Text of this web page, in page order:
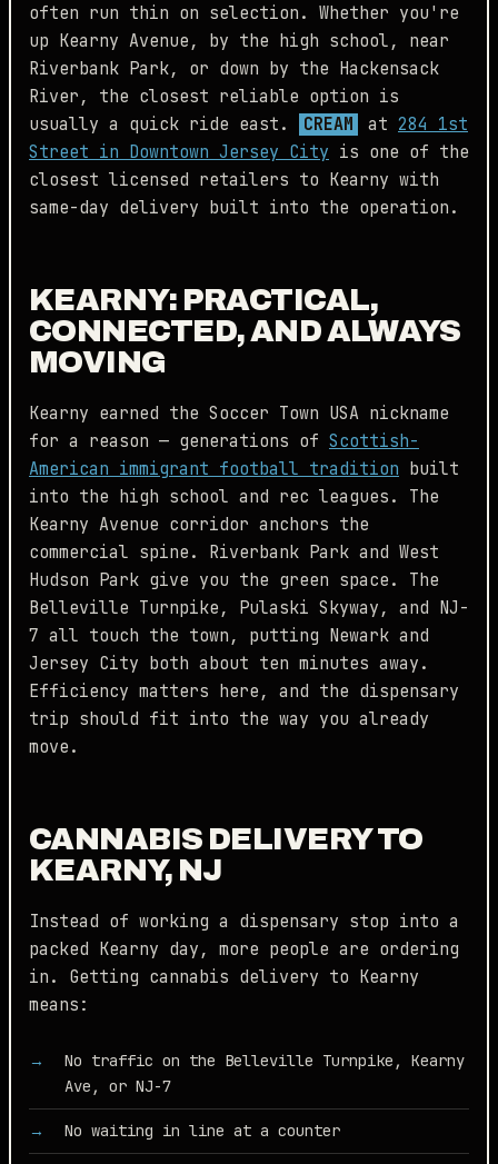
often run thin on selection. Whether you're
up Kearny Avenue, by the high school, near
Riverbank Park, or down by the Hackensack
River, the closest reliable option is
usually a quick ride east.
CREAM at 284 1st
Street in Downtown Jersey City is one of the
closest licensed retailers to Kearny with
same-day delivery built into the operation.
KEARNY: PRACTICAL,
CONNECTED, AND ALWAYS
MOVING
Kearny earned the Soccer Town USA nickname
for a reason — generations of Scottish-
American immigrant football tradition built
into the high school and rec leagues. The
Kearny Avenue corridor anchors the
commercial spine. Riverbank Park and West
Hudson Park give you the green space. The
Belleville Turnpike, Pulaski Skyway, and NJ-
7 all touch the town, putting Newark and
Jersey City both about ten minutes away.
Efficiency matters here, and the dispensary
trip should fit into the way you already
move.
CANNABIS DELIVERY TO
KEARNY, NJ
Instead of working a dispensary stop into a
packed Kearny day, more people are ordering
in. Getting cannabis delivery to Kearny
means:
No traffic on the Belleville Turnpike, Kearny
Ave, or NJ-7
No waiting in line at a counter